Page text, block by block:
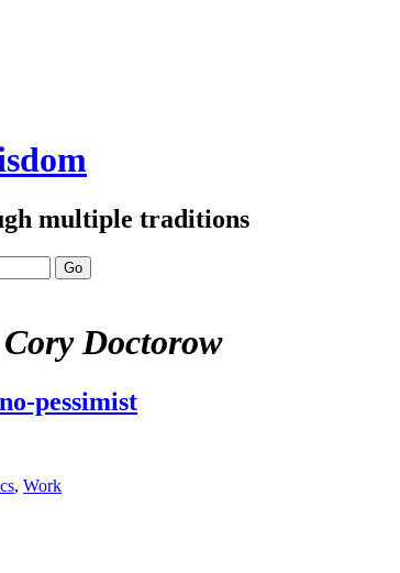
multiple traditions
Cory Doctorow
pessimist
, Work